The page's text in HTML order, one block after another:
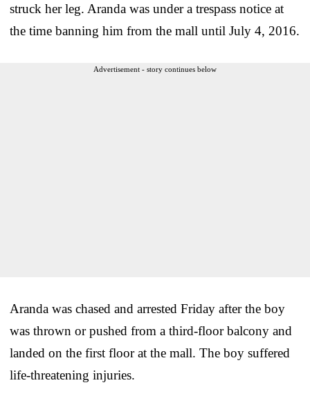
struck her leg. Aranda was under a trespass notice at
the time banning him from the mall until July 4, 2016.
Advertisement - story continues below
Aranda was chased and arrested Friday after the boy
was thrown or pushed from a third-floor balcony and
landed on the first floor at the mall. The boy suffered
life-threatening injuries.